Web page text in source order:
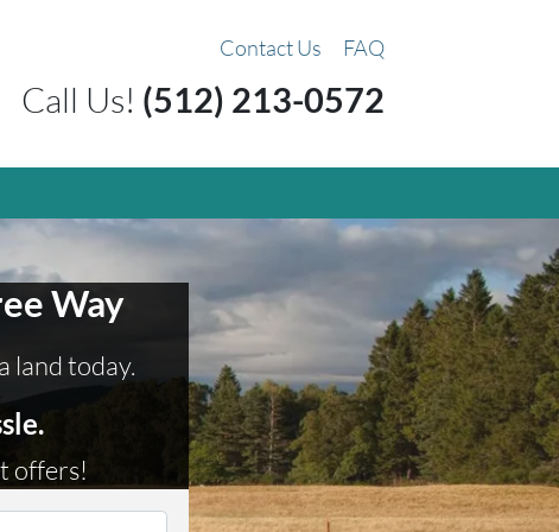
Contact Us FAQ
Call Us! (512) 213-0572
Way
land today.
offers!